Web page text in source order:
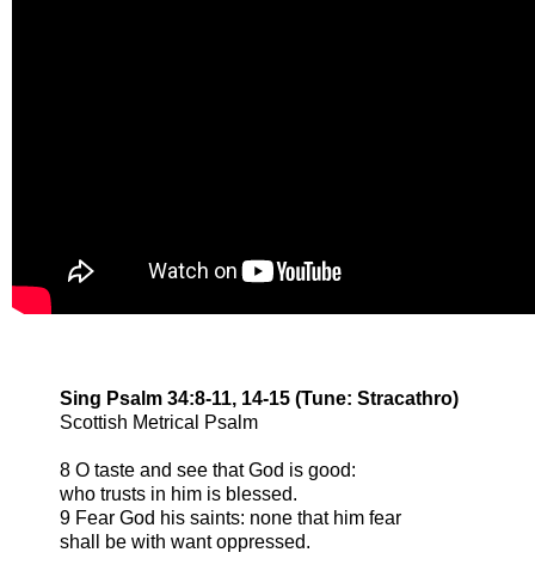
Sing Psalm 34:8-11, 14-15 (Tune: Stracathro)
Scottish Metrical Psalm
8 O taste and see that God is good:
who trusts in him is blessed.
9 Fear God his saints: none that him fear
shall be with want oppressed.